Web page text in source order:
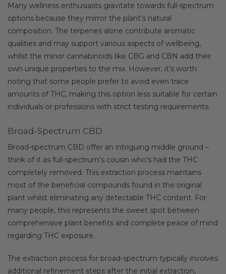
Many wellness enthusiasts gravitate towards full-spectrum
options because they mirror the plant’s natural
composition. The terpenes alone contribute aromatic
qualities and may support various aspects of wellbeing,
whilst the minor cannabinoids like CBG and CBN add their
own unique properties to the mix. However, it’s worth
noting that some people prefer to avoid even trace
amounts of THC, making this option less suitable for certain
individuals or professions with strict testing requirements.
Broad-Spectrum CBD
Broad-spectrum CBD offer an intriguing middle ground –
think of it as full-spectrum’s cousin who’s had the THC
completely removed. This extraction process maintains
most of the beneficial compounds found in the original
plant whilst eliminating any detectable THC content. For
many people, this represents the sweet spot between
comprehensive plant benefits and complete peace of mind
regarding THC exposure.
The extraction process for broad-spectrum typically involves
additional refinement steps after the initial extraction,